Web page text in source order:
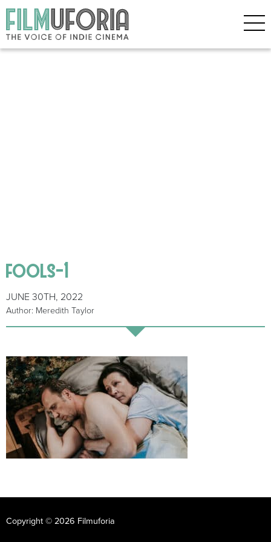
fools-1
JUNE 30TH, 2022
Author: Meredith Taylor
Copyright © 2026 Filmuforia